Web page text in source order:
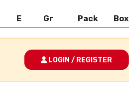
E Gr Pack
Box
LOGIN / REGISTER